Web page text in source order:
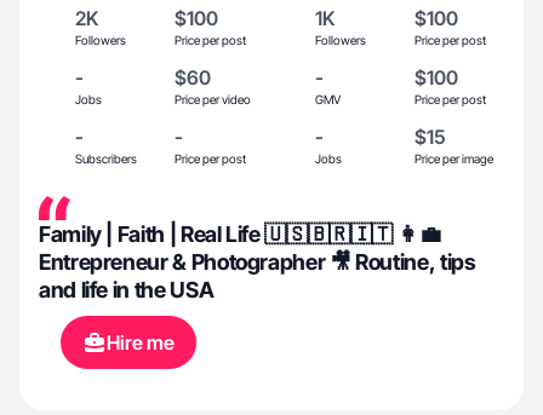
2K
Followers
$100
Price per post
1K
Followers
$100
Price per post
-
Jobs
$60
Price per video
-
GMV
$100
Price per post
-
Subscribers
-
Price per post
-
Jobs
$15
Price per image
Family | Faith | Real Life 🇺🇸🇧🇷🇮🇹 👩‍💼
Entrepreneur & Photographer 🎥 Routine, tips
and life in the USA
Hire me